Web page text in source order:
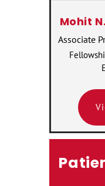
Mohit
Associate